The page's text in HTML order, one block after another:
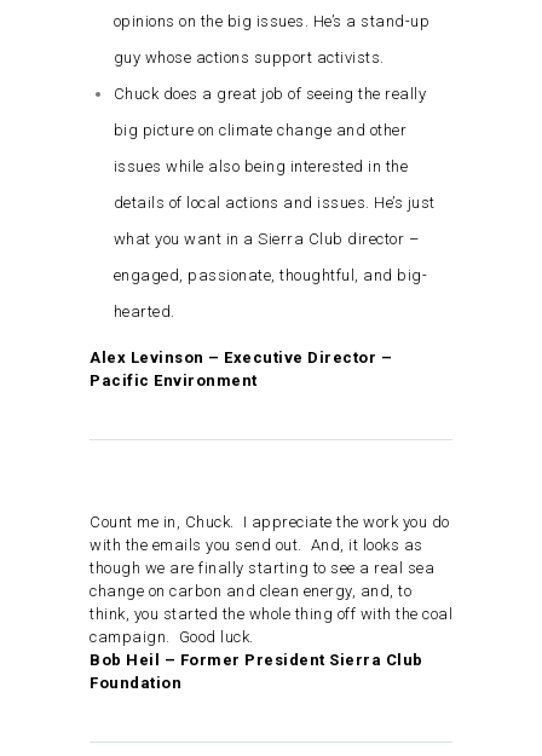
opinions on the big issues. He’s a stand-up
guy whose actions support activists.
Chuck does a great job of seeing the really
big picture on climate change and other
issues while also being interested in the
details of local actions and issues. He’s just
what you want in a Sierra Club director –
engaged, passionate, thoughtful, and big-
hearted.
Alex Levinson – Executive Director –
Pacific Environment
Count me in, Chuck. I appreciate the work you do
with the emails you send out. And, it looks as
though we are finally starting to see a real sea
change on carbon and clean energy, and, to
think, you started the whole thing off with the coal
campaign. Good luck.
Bob Heil – Former President Sierra Club
Foundation